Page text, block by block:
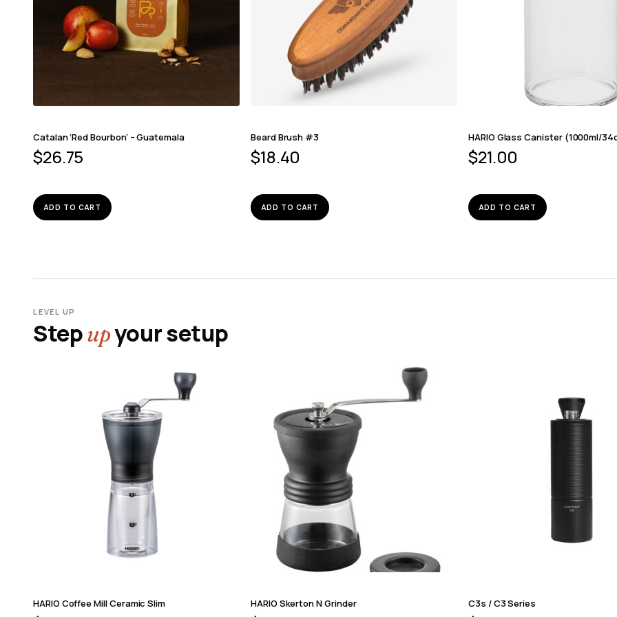
Catalan ‘Red Bourbon’ – Guatemala
$26.75
ADD TO CART
Beard Brush #3
$18.40
ADD TO CART
HARIO Glass Canister (1000ml/
$21.00
ADD TO CART
LEVEL UP
Stepupyour setup
HARIO Coffee Mill Ceramic Slim HARIO Skerton N Grinder C3s / C3 Series